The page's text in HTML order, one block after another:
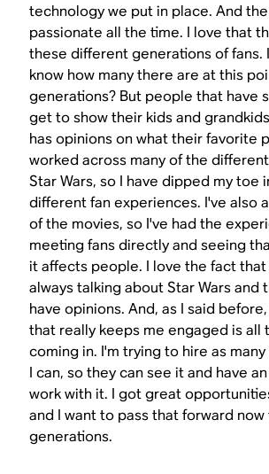
technology we put in place. And
passionate all the time. I love that
these different generations of fans.
know how many there are at this
generations? But people that have
get to show their kids and
has opinions on what their favorite
worked across many of the
Star Wars, so I have dipped my toe
different fan experiences. I've also
of the movies, so I've had the
meeting fans directly and seeing
it affects people. I love the fact
always talking aboutStar Warsand
have opinions. And, as I said
that really keeps me engaged is all
coming in. I'm trying to hire as
I can, so they can see it and have
work with it. I got great
and I want to pass that forward
generations.